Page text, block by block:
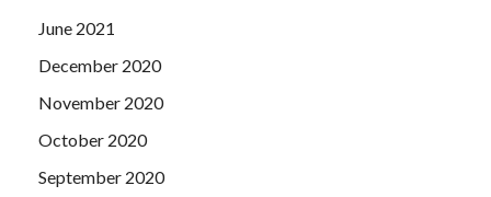
June 2021
December 2020
November 2020
October 2020
September 2020